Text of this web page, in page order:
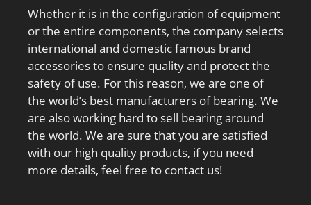
Whether it is in the configuration of equipment
or the entire components, the company selects
international and domestic famous brand
accessories to ensure quality and protect the
safety of use. For this reason, we are one of
the world’s best manufacturers of bearing. We
are also working hard to sell bearing around
the world. We are sure that you are satisfied
with our high quality products, if you need
more details, feel free to contact us!